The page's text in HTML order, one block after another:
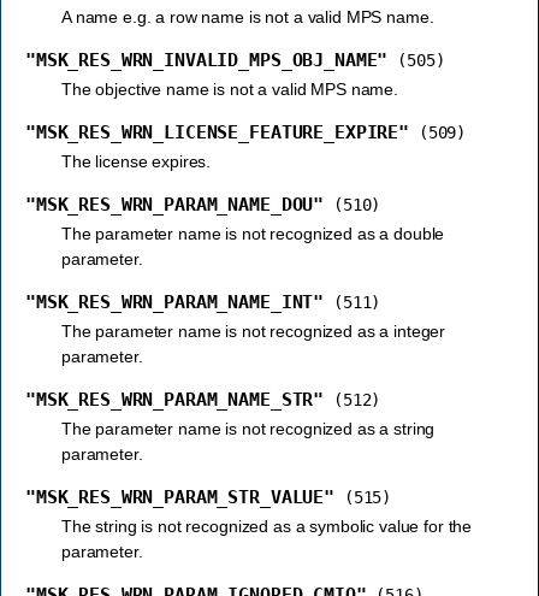
A name e.g. a row name is not a valid MPS name.
"MSK_RES_WRN_INVALID_MPS_OBJ_NAME"
(505)
The objective name is not a valid MPS name.
"MSK_RES_WRN_LICENSE_FEATURE_EXPIRE"
(509)
The license expires.
"MSK_RES_WRN_PARAM_NAME_DOU"
(510)
The parameter name is not recognized as a double
parameter.
"MSK_RES_WRN_PARAM_NAME_INT"
(511)
The parameter name is not recognized as a integer
parameter.
"MSK_RES_WRN_PARAM_NAME_STR"
(512)
The parameter name is not recognized as a string
parameter.
"MSK_RES_WRN_PARAM_STR_VALUE"
(515)
The string is not recognized as a symbolic value for the
parameter.